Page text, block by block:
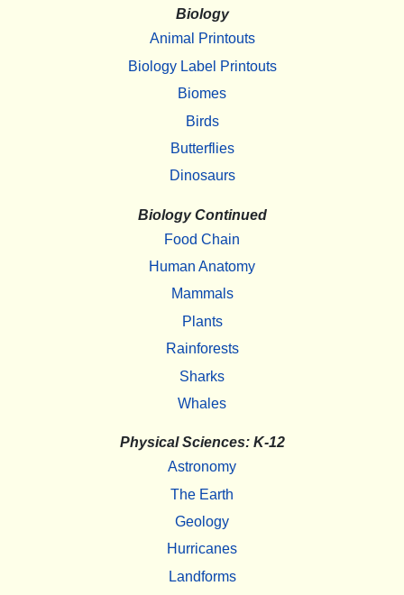
Biology
Animal Printouts
Biology Label Printouts
Biomes
Birds
Butterflies
Dinosaurs
Biology Continued
Food Chain
Human Anatomy
Mammals
Plants
Rainforests
Sharks
Whales
Physical Sciences: K-12
Astronomy
The Earth
Geology
Hurricanes
Landforms